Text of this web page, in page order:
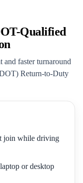
Qualified
and faster turnaround
Return-to-Duty
join while driving
laptop or desktop